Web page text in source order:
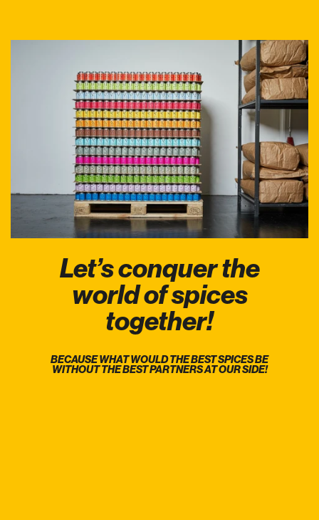
Let’s conquer the
world of spices
together!
BECAUSE WHAT WOULD THE BEST SPICES BE
WITHOUT THE BEST PARTNERS AT OUR SIDE!